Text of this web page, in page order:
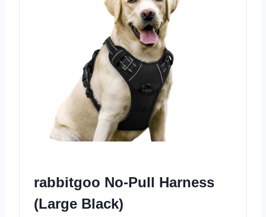
rabbitgoo No-Pull Harness
(Large Black)